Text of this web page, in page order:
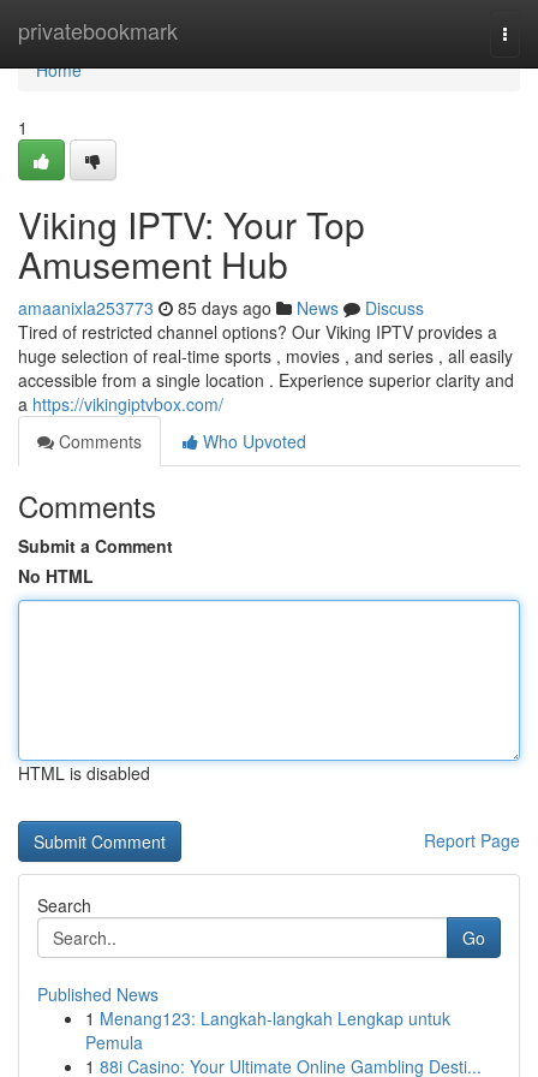
privatebookmark
Home
Home
1
Viking IPTV: Your Top
Amusement Hub
amaanixla253773 85 days ago News
Discuss
Tired of restricted channel options? Our Viking IPTV provides a
huge selection of real-time sports , movies , and series , all easily
accessible from a single location . Experience superior clarity and
a https://vikingiptvbox.com/
Comments
Who Upvoted
Comments
Submit a Comment
No HTML
HTML is disabled
Report Page
Search
Go
Published News
1 Menang123: Langkah-langkah Lengkap untuk
Pemula
1 88i Casino: Your Ultimate Online Gambling Desti...